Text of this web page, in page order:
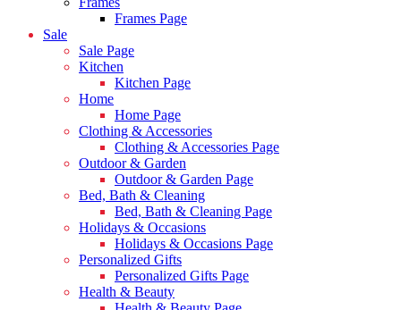
Frames Page
Sale
Sale Page
Kitchen
Kitchen Page
Home
Home Page
Clothing & Accessories
Clothing & Accessories Page
Outdoor & Garden
Outdoor & Garden Page
Bed, Bath & Cleaning
Bed, Bath & Cleaning Page
Holidays & Occasions
Holidays & Occasions Page
Personalized Gifts
Personalized Gifts Page
Health & Beauty